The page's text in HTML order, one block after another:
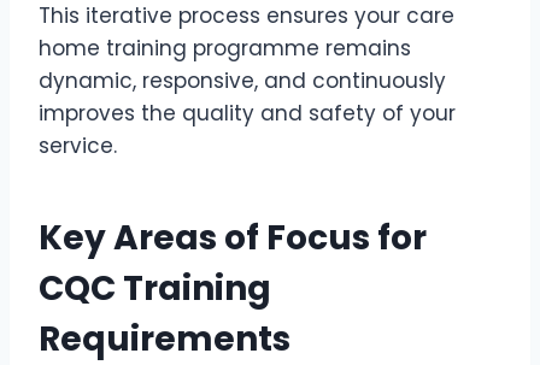
This iterative process ensures your care
home training programme remains
dynamic, responsive, and continuously
improves the quality and safety of your
service.
Key Areas of Focus for
CQC Training
Requirements